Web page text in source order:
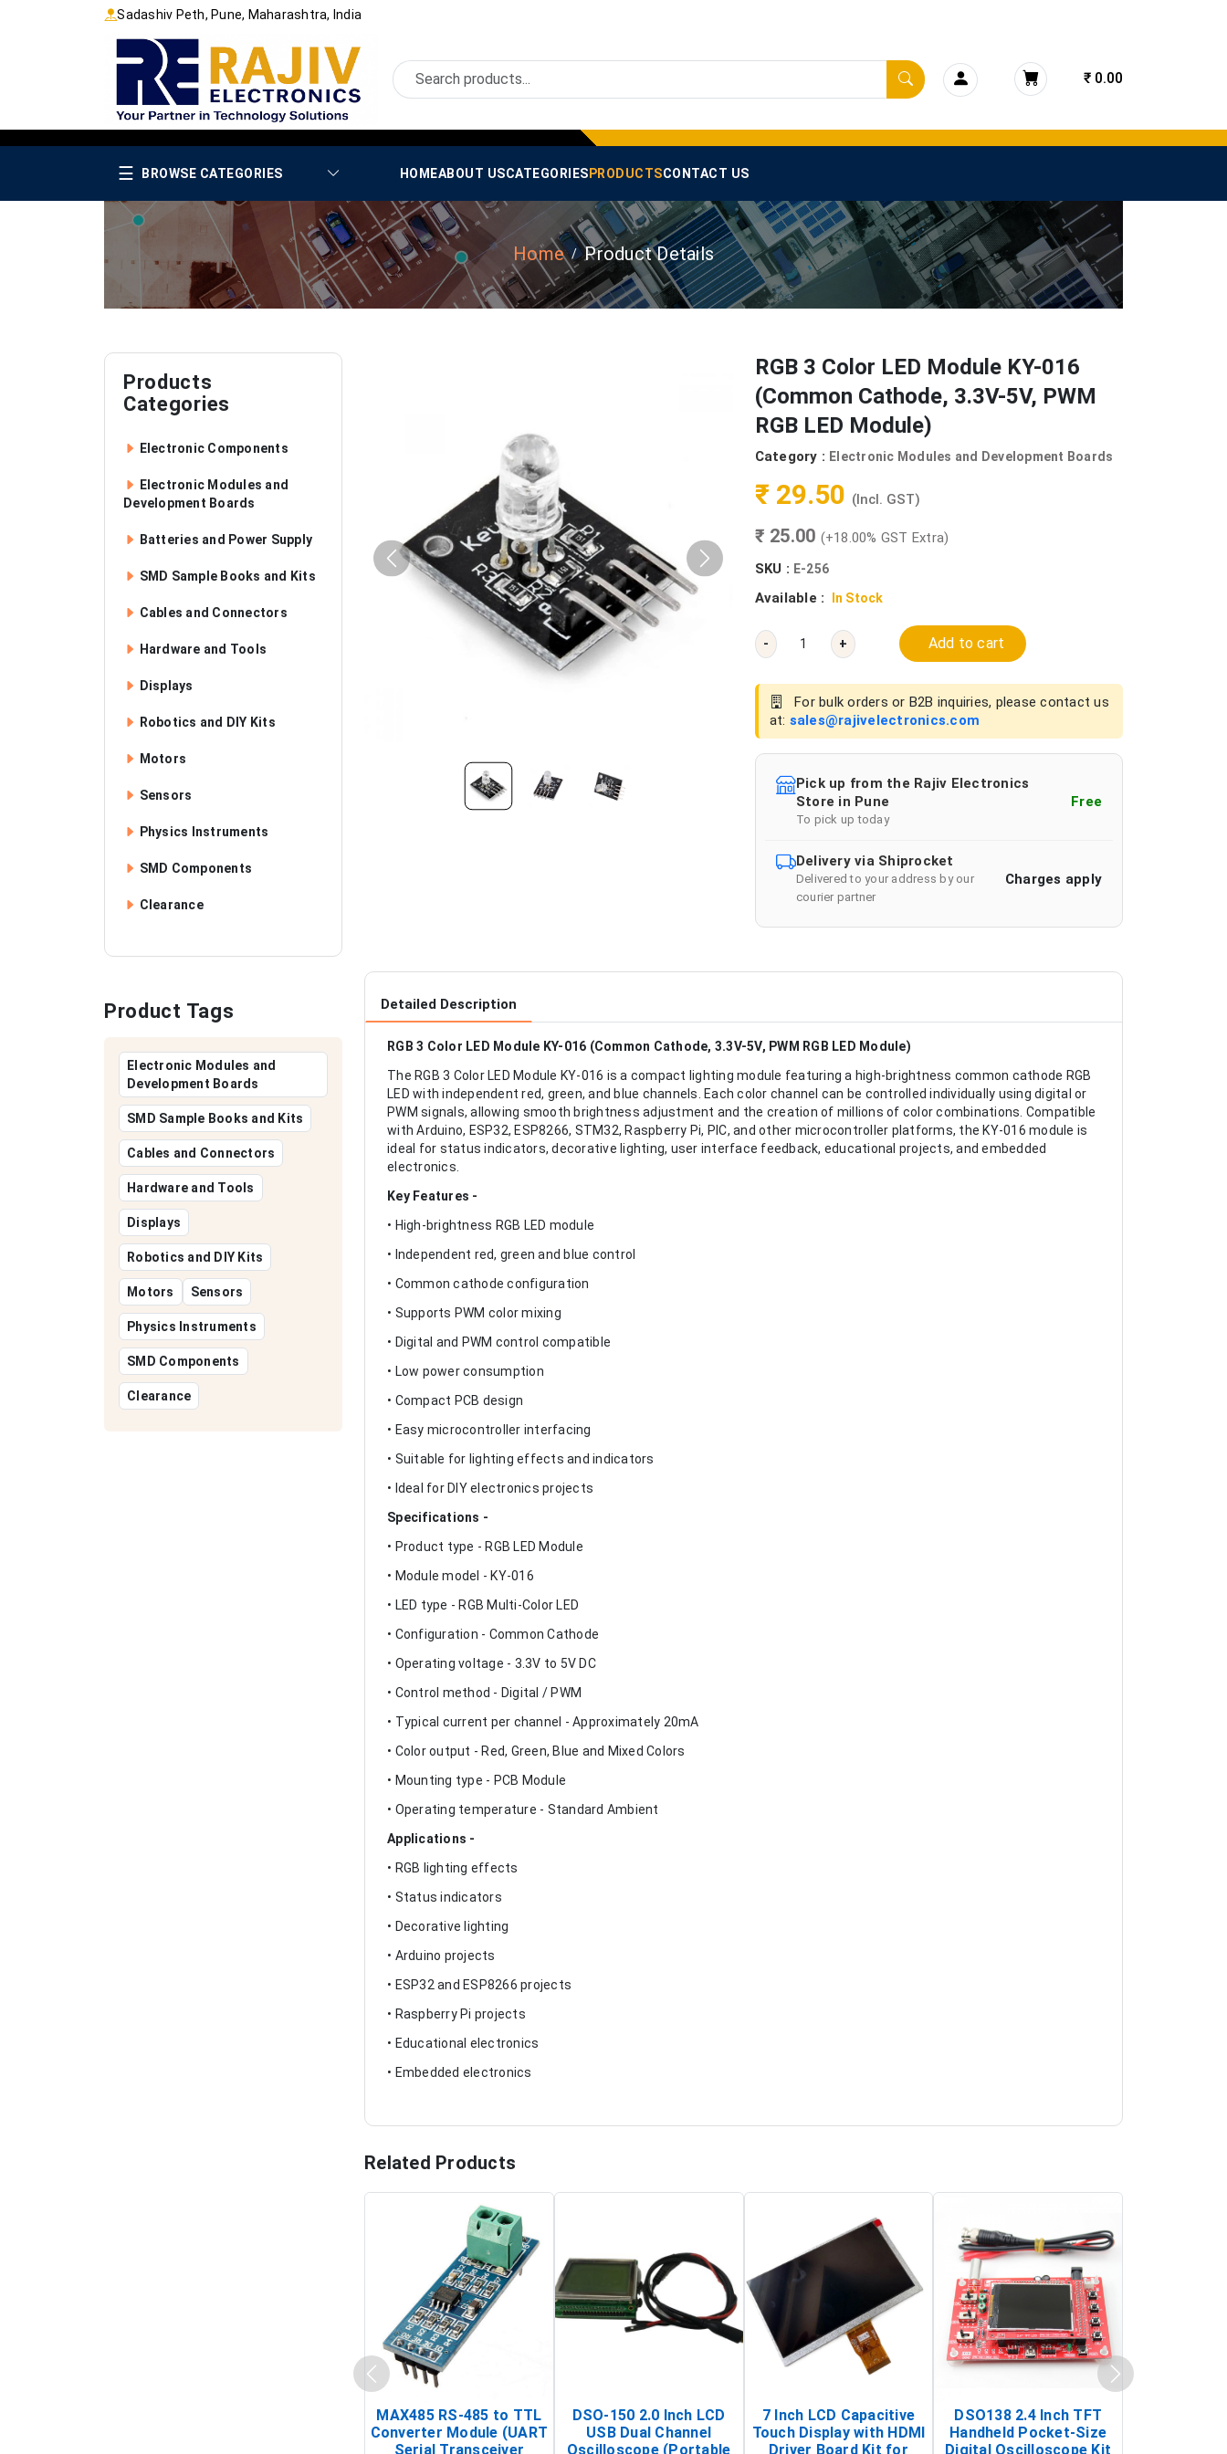
Sadashiv Peth, Pune, Maharashtra, India
₹ 0.00
☰ BROWSE CATEGORIES HOMEABOUT USCATEGORIES PRODUCTSCONTACT US
Home Product Details
Products
Categories
Electronic Components
Electronic Modules and
Development Boards
Batteries and Power Supply
SMD Sample Books and Kits
Cables and Connectors
Hardware and Tools
Displays
Robotics and DIY Kits
Motors
Sensors
Physics Instruments
SMD Components
Clearance
Product Tags
Electronic Modules and
Development Boards
SMD Sample Books and Kits
Cables and Connectors
Hardware and Tools
Displays
Robotics and DIY Kits
Motors Sensors
Physics Instruments
SMD Components
Clearance
RGB 3 Color LED Module KY-016
(Common Cathode, 3.3V-5V, PWM
RGB LED Module)
Category : Electronic Modules and Development Boards
₹ 29.50 (Incl. GST)
₹ 25.00 (+18.00% GST Extra)
SKU : E-256
Available : In Stock
- + Add to cart
For bulk orders or B2B inquiries, please contact us
at: sales@rajivelectronics.com
Pick up from the Rajiv Electronics
Store in Pune
To pick up today
Free
Delivery via Shiprocket
Delivered to your address by our
courier partner
Charges apply
Detailed Description
RGB 3 Color LED Module KY-016 (Common Cathode, 3.3V-5V, PWM RGB LED Module)
The RGB 3 Color LED Module KY-016 is a compact lighting module featuring a high-brightness common cathode RGB
LED with independent red, green, and blue channels. Each color channel can be controlled individually using digital or
PWM signals, allowing smooth brightness adjustment and the creation of millions of color combinations. Compatible
with Arduino, ESP32, ESP8266, STM32, Raspberry Pi, PIC, and other microcontroller platforms, the KY-016 module is
ideal for status indicators, decorative lighting, user interface feedback, educational projects, and embedded
electronics.
Key Features -
• High-brightness RGB LED module
• Independent red, green and blue control
• Common cathode configuration
• Supports PWM color mixing
• Digital and PWM control compatible
• Low power consumption
• Compact PCB design
• Easy microcontroller interfacing
• Suitable for lighting effects and indicators
• Ideal for DIY electronics projects
Specifications -
• Product type - RGB LED Module
• Module model - KY-016
• LED type - RGB Multi-Color LED
• Configuration - Common Cathode
• Operating voltage - 3.3V to 5V DC
• Control method - Digital / PWM
• Typical current per channel - Approximately 20mA
• Color output - Red, Green, Blue and Mixed Colors
• Mounting type - PCB Module
• Operating temperature - Standard Ambient
Applications -
• RGB lighting effects
• Status indicators
• Decorative lighting
• Arduino projects
• ESP32 and ESP8266 projects
• Raspberry Pi projects
• Educational electronics
• Embedded electronics
Related Products
MAX485 RS-485 to TTL
Converter Module (UART
Serial Transceiver
DSO-150 2.0 Inch LCD
USB Dual Channel
Oscilloscope (Portable
7 Inch LCD Capacitive
Touch Display with HDMI
Driver Board Kit for
DSO138 2.4 Inch TFT
Handheld Pocket-Size
Digital Oscilloscope Kit